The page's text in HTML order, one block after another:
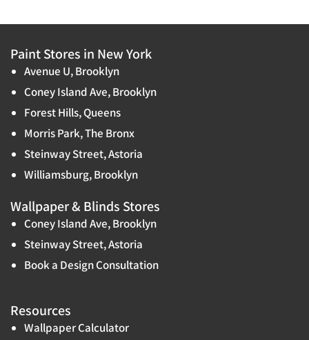
Paint Stores in New York
Avenue U, Brooklyn
Coney Island Ave, Brooklyn
Forest Hills, Queens
Morris Park, The Bronx
Steinway Street, Astoria
Williamsburg, Brooklyn
Wallpaper & Blinds Stores
Coney Island Ave, Brooklyn
Steinway Street, Astoria
Book a Design Consultation
Resources
Wallpaper Calculator